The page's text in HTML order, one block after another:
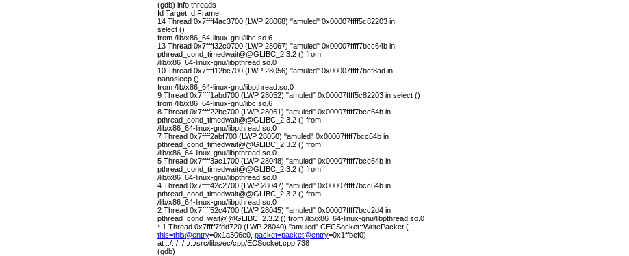
(gdb) info threads
Id Target Id Frame
14 Thread 0x7ffff4ac3700 (LWP 28068) "amuled" 0x00007ffff5c82203 in
select ()
from /lib/x86_64-linux-gnu/libc.so.6
13 Thread 0x7ffff32c0700 (LWP 28067) "amuled" 0x00007ffff7bcc64b in
pthread_cond_timedwait@@GLIBC_2.3.2 () from
/lib/x86_64-linux-gnu/libpthread.so.0
10 Thread 0x7ffff12bc700 (LWP 28056) "amuled" 0x00007ffff7bcf8ad in
nanosleep ()
from /lib/x86_64-linux-gnu/libpthread.so.0
9 Thread 0x7ffff1abd700 (LWP 28052) "amuled" 0x00007ffff5c82203 in select ()
from /lib/x86_64-linux-gnu/libc.so.6
8 Thread 0x7ffff22be700 (LWP 28051) "amuled" 0x00007ffff7bcc64b in
pthread_cond_timedwait@@GLIBC_2.3.2 () from
/lib/x86_64-linux-gnu/libpthread.so.0
7 Thread 0x7ffff2abf700 (LWP 28050) "amuled" 0x00007ffff7bcc64b in
pthread_cond_timedwait@@GLIBC_2.3.2 () from
/lib/x86_64-linux-gnu/libpthread.so.0
5 Thread 0x7ffff3ac1700 (LWP 28048) "amuled" 0x00007ffff7bcc64b in
pthread_cond_timedwait@@GLIBC_2.3.2 () from
/lib/x86_64-linux-gnu/libpthread.so.0
4 Thread 0x7ffff42c2700 (LWP 28047) "amuled" 0x00007ffff7bcc64b in
pthread_cond_timedwait@@GLIBC_2.3.2 () from
/lib/x86_64-linux-gnu/libpthread.so.0
2 Thread 0x7ffff52c4700 (LWP 28045) "amuled" 0x00007ffff7bcc2d4 in
pthread_cond_wait@@GLIBC_2.3.2 () from /lib/x86_64-linux-gnu/libpthread.so.0
* 1 Thread 0x7ffff7fdd720 (LWP 28040) "amuled" CECSocket::WritePacket (
this=this@entry=0x1a306e0, packet=packet@entry=0x1ffbef0)
at ../../../../../src/libs/ec/cpp/ECSocket.cpp:738
(gdb)